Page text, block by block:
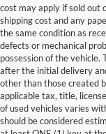
cost may apply if sold out
shipping cost and any
the same condition as
defects or mechanical
possession of the vehicle.
after the initial delivery
other than those created
applicable tax, title,
of used vehicles varies
should be considered
Although every reasonable